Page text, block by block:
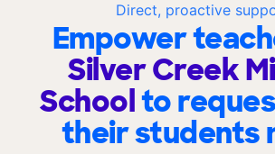
Direct, proactive
Empower
Silver Creek
Schoolto
their students